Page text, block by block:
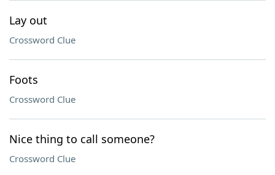
Lay out
Crossword Clue
Foots
Crossword Clue
Nice thing to call someone?
Crossword Clue